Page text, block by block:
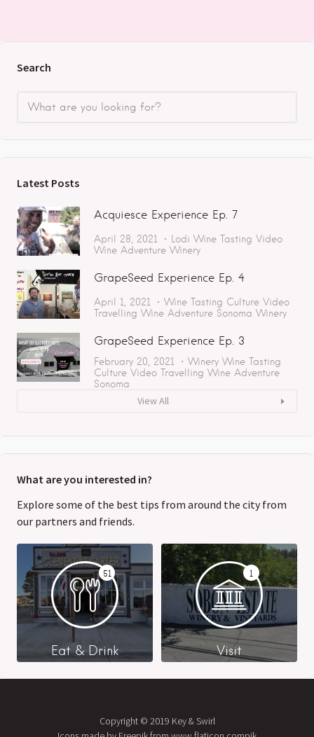
Search
Latest Posts
Acquiesce Experience Ep. 7
April 28, 2021 Lodi Wine Tasting Video
Wine Adventure Winery
GrapeSeed Experience Ep. 4
April 1, 2021 Wine Tasting Culture Video
Travelling Wine Adventure Sonoma Winery
GrapeSeed Experience Ep. 3
February 20, 2021 Winery Wine Tasting
Culture Video Travelling Wine Adventure
Sonoma
View All
What are you interested in?
Explore some of the best tips from around the city from
our partners and friends.
51
Eat & Drink
1
Visit
Copyright © 2019 Key & Swirl